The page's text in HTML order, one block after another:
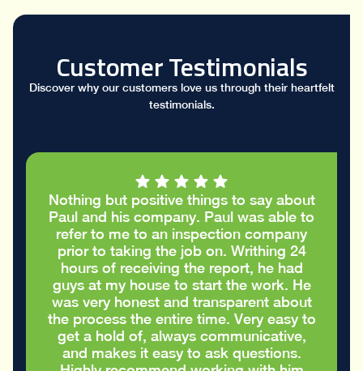
Customer Testimonials
Discover why our customers love us through their heartfelt
testimonials.
I had a great conversation with Paul who
took the time to go through my stucco
report and helped me figure out the
cracks in the stucco were only cosmetic
and did not require repairs. I
appreciated the honest advice to take
care of my house in the best way
possible
Eric S.